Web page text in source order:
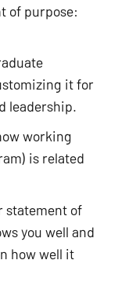
of purpose:
it for
leadership.
working
is related
statement of
you well and
how well it